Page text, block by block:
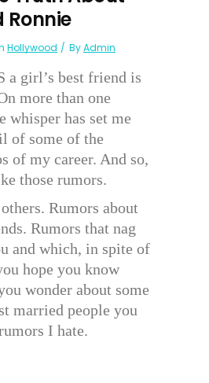
Ronnie
Hollywood ByAdmin
a girl’s best friend is
more than one
whisper has set me
of some of the
of my career. And so,
those rumors.
Rumors about
Rumors that nag
and which, in spite of
hope you know
wonder about some
married people you
I hate.